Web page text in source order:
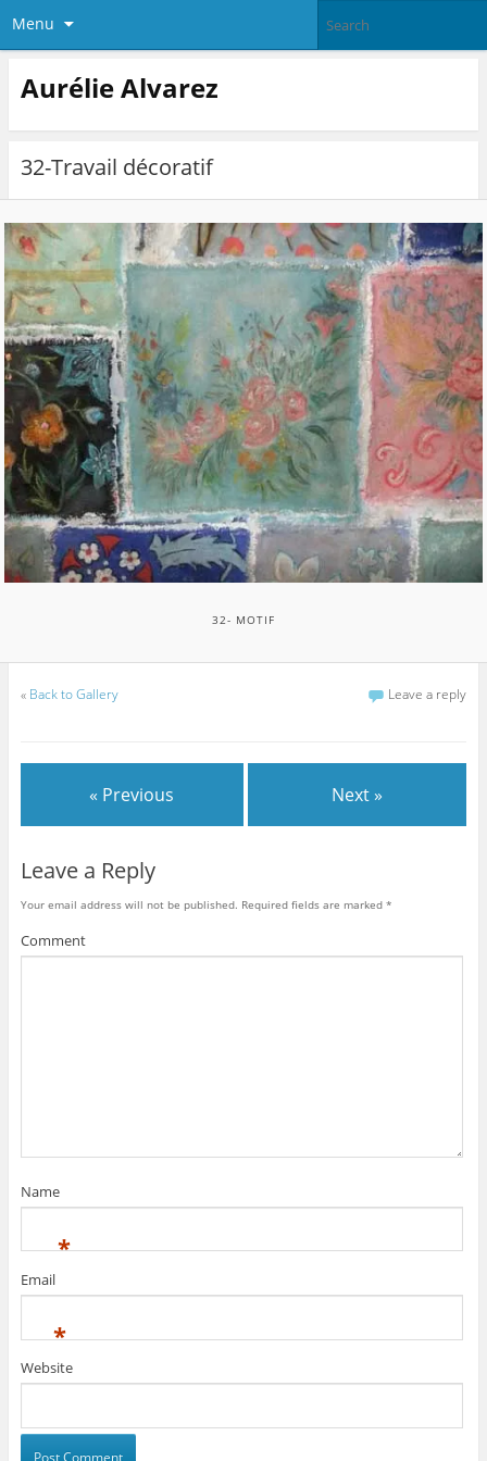
Menu
Aurélie Alvarez
32-Travail décoratif
32- MOTIF
« Back to Gallery Leave a reply
« Previous Next »
Leave a Reply
Your email address will not be published. Required fields are marked *
Comment
Name
*
Email
*
Website